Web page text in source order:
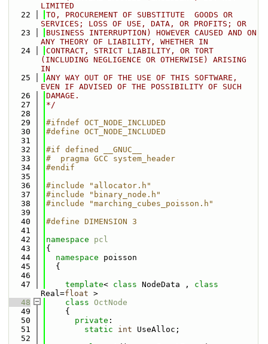
LIMITED
   22
TO, PROCUREMENT OF SUBSTITUTE  GOODS OR
SERVICES; LOSS OF USE, DATA, OR PROFITS; OR
   23
BUSINESS INTERRUPTION) HOWEVER CAUSED AND ON
ANY THEORY OF LIABILITY, WHETHER IN
   24
CONTRACT, STRICT LIABILITY, OR TORT
(INCLUDING NEGLIGENCE OR OTHERWISE) ARISING
IN
   25
ANY WAY OUT OF THE USE OF THIS SOFTWARE,
EVEN IF ADVISED OF THE POSSIBILITY OF SUCH
   26
DAMAGE.
   27
*/
   28
   29
#ifndef OCT_NODE_INCLUDED
   30
#define OCT_NODE_INCLUDED
   31
   32
#if defined __GNUC__
   33
#  pragma GCC system_header
   34
#endif
   35
   36
#include "allocator.h"
   37
#include "binary_node.h"
   38
#include "marching_cubes_poisson.h"
   39
   40
#define DIMENSION 3
   41
   42
namespace pcl
   43
{
   44
namespace poisson
   45
  {
   46
   47
template< class NodeData , class
Real=float >
   48
class OctNode
   49
    {
   50
private :
   51
static int UseAlloc;
   52